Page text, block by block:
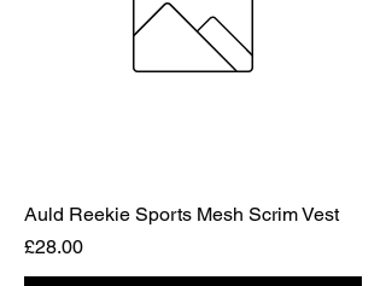
Auld Reekie Sports Mesh Scrim Vest
Price
£28.00